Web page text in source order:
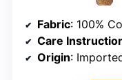
Fabric: 100%
Care
Origin: